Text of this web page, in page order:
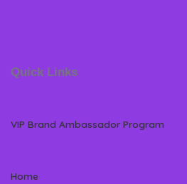
Quick Links
VIP Brand Ambassador Program
Home